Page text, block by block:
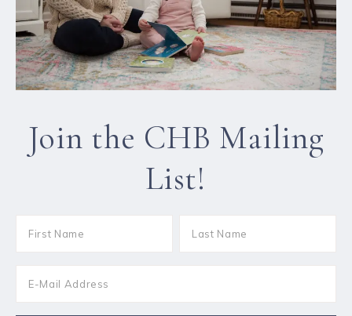
Join the CHB Mailing
List!